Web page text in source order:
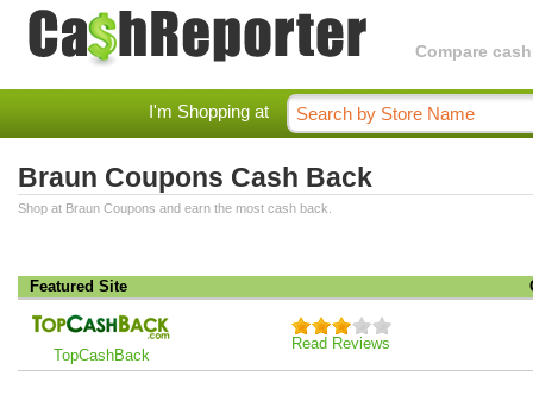
Compare
I'm Shopping at
Braun Coupons Cash Back
Shop at Braun Coupons and earn the most cash back.
Featured Site
TopCashBack
Read Reviews